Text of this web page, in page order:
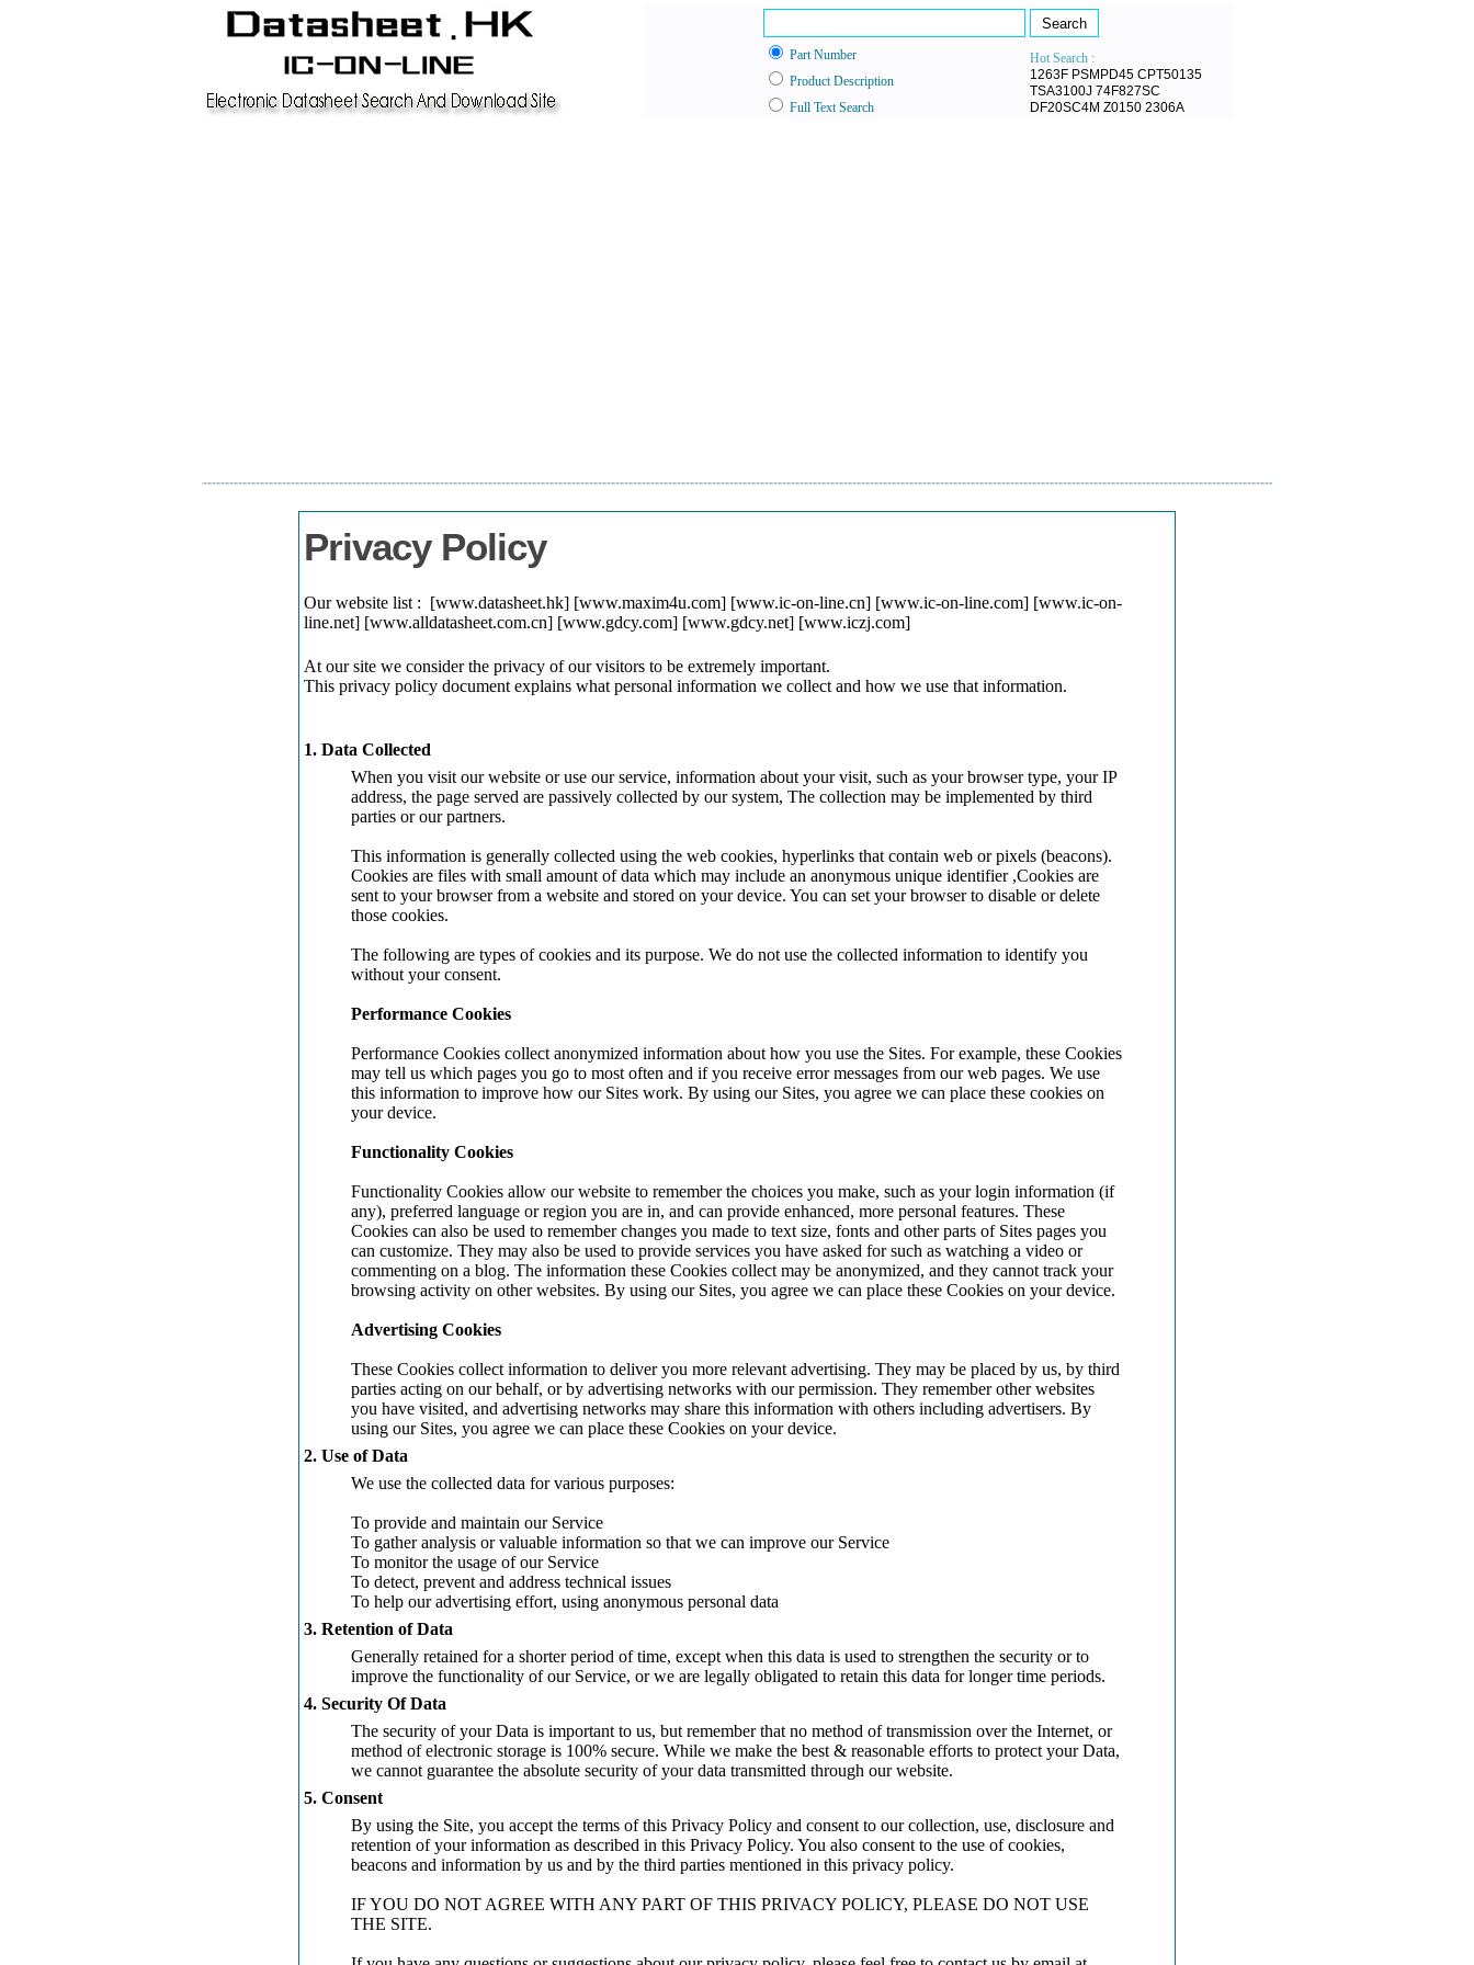
Part Number
Hot Search :
1263F PSMPD45 CPT50135
TSA3100J 74F827SC
DF20SC4M Z0150 2306A
Product Description
Full Text Search
Privacy Policy
Our website list : [www.datasheet.hk] [www.maxim4u.com] [www.ic-on-line.cn] [www.ic-on-line.com] [www.ic-on-
line.net] [www.alldatasheet.com.cn] [www.gdcy.com] [www.gdcy.net] [www.iczj.com]
At our site we consider the privacy of our visitors to be extremely important.
This privacy policy document explains what personal information we collect and how we use that information.
1. Data Collected
When you visit our website or use our service, information about your visit, such as your browser type, your IP
address, the page served are passively collected by our system, The collection may be implemented by third
parties or our partners.
This information is generally collected using the web cookies, hyperlinks that contain web or pixels (beacons).
Cookies are files with small amount of data which may include an anonymous unique identifier ,Cookies are
sent to your browser from a website and stored on your device. You can set your browser to disable or delete
those cookies.
The following are types of cookies and its purpose. We do not use the collected information to identify you
without your consent.
Performance Cookies
Performance Cookies collect anonymized information about how you use the Sites. For example, these Cookies
may tell us which pages you go to most often and if you receive error messages from our web pages. We use
this information to improve how our Sites work. By using our Sites, you agree we can place these cookies on
your device.
Functionality Cookies
Functionality Cookies allow our website to remember the choices you make, such as your login information (if
any), preferred language or region you are in, and can provide enhanced, more personal features. These
Cookies can also be used to remember changes you made to text size, fonts and other parts of Sites pages you
can customize. They may also be used to provide services you have asked for such as watching a video or
commenting on a blog. The information these Cookies collect may be anonymized, and they cannot track your
browsing activity on other websites. By using our Sites, you agree we can place these Cookies on your device.
Advertising Cookies
These Cookies collect information to deliver you more relevant advertising. They may be placed by us, by third
parties acting on our behalf, or by advertising networks with our permission. They remember other websites
you have visited, and advertising networks may share this information with others including advertisers. By
using our Sites, you agree we can place these Cookies on your device.
2. Use of Data
We use the collected data for various purposes:
To provide and maintain our Service
To gather analysis or valuable information so that we can improve our Service
To monitor the usage of our Service
To detect, prevent and address technical issues
To help our advertising effort, using anonymous personal data
3. Retention of Data
Generally retained for a shorter period of time, except when this data is used to strengthen the security or to
improve the functionality of our Service, or we are legally obligated to retain this data for longer time periods.
4. Security Of Data
The security of your Data is important to us, but remember that no method of transmission over the Internet, or
method of electronic storage is 100% secure. While we make the best & reasonable efforts to protect your Data,
we cannot guarantee the absolute security of your data transmitted through our website.
5. Consent
By using the Site, you accept the terms of this Privacy Policy and consent to our collection, use, disclosure and
retention of your information as described in this Privacy Policy. You also consent to the use of cookies,
beacons and information by us and by the third parties mentioned in this privacy policy.
IF YOU DO NOT AGREE WITH ANY PART OF THIS PRIVACY POLICY, PLEASE DO NOT USE
THE SITE.